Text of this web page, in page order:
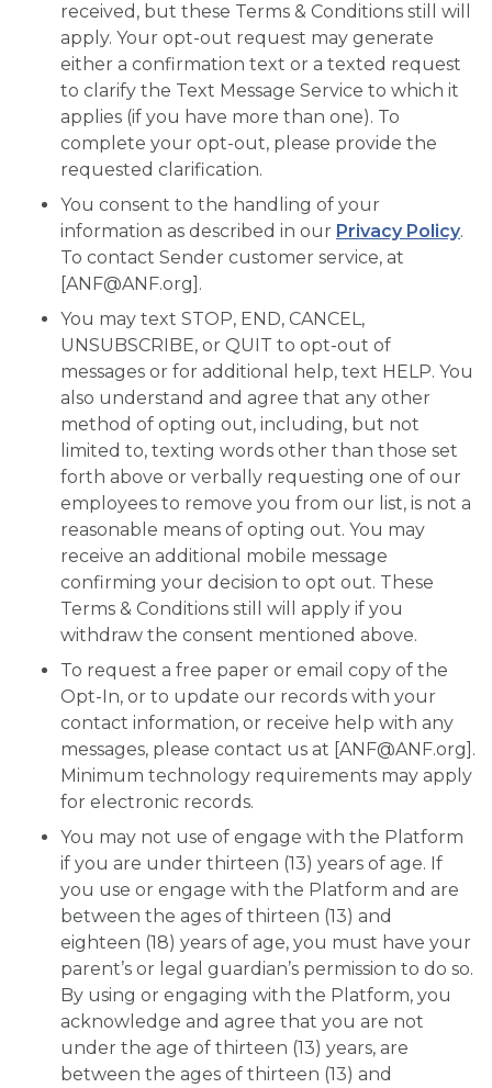
received, but these Terms & Conditions still will
apply. Your opt-out request may generate
either a confirmation text or a texted request
to clarify the Text Message Service to which it
applies (if you have more than one). To
complete your opt-out, please provide the
requested clarification.
You consent to the handling of your
information as described in our Privacy Policy.
To contact Sender customer service, at
[ANF@ANF.org].
You may text STOP, END, CANCEL,
UNSUBSCRIBE, or QUIT to opt-out of
messages or for additional help, text HELP. You
also understand and agree that any other
method of opting out, including, but not
limited to, texting words other than those set
forth above or verbally requesting one of our
employees to remove you from our list, is not a
reasonable means of opting out. You may
receive an additional mobile message
confirming your decision to opt out. These
Terms & Conditions still will apply if you
withdraw the consent mentioned above.
To request a free paper or email copy of the
Opt-In, or to update our records with your
contact information, or receive help with any
messages, please contact us at [ANF@ANF.org].
Minimum technology requirements may apply
for electronic records.
You may not use of engage with the Platform
if you are under thirteen (13) years of age. If
you use or engage with the Platform and are
between the ages of thirteen (13) and
eighteen (18) years of age, you must have your
parent’s or legal guardian’s permission to do so.
By using or engaging with the Platform, you
acknowledge and agree that you are not
under the age of thirteen (13) years, are
between the ages of thirteen (13) and